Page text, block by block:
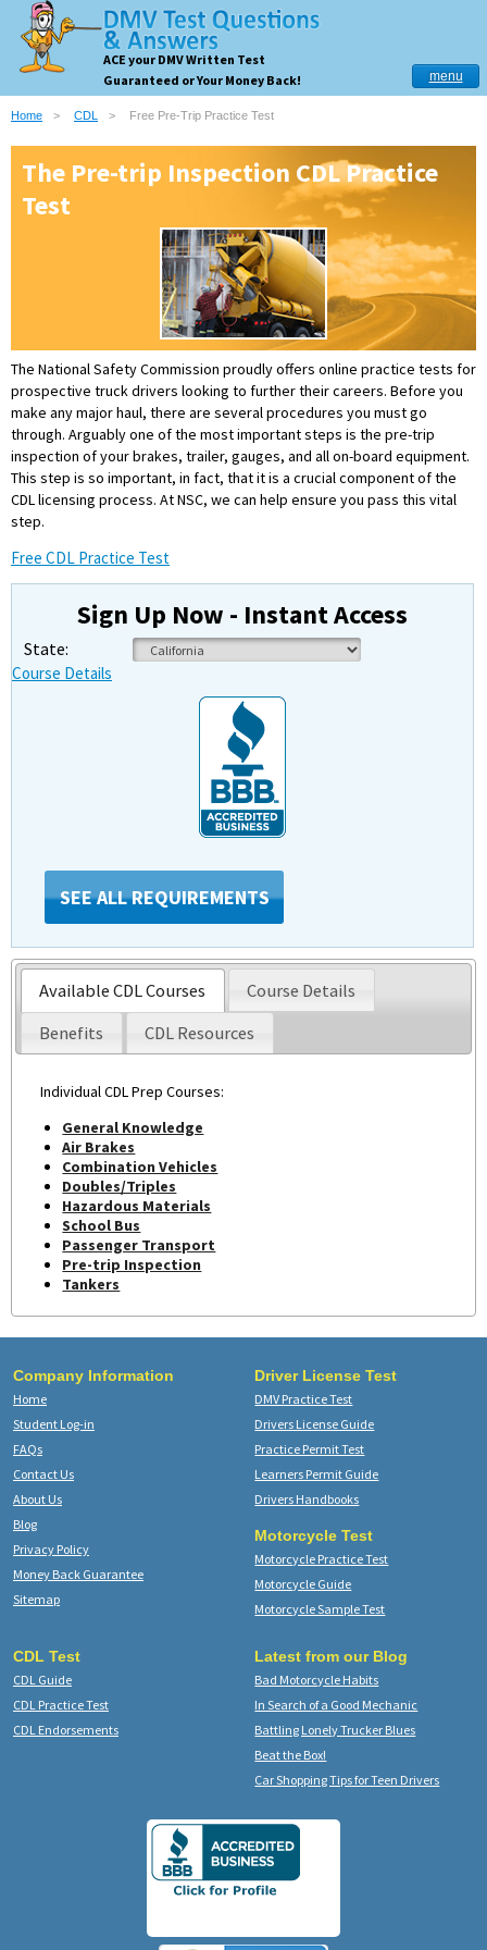
ACE your DMV Written Test
Guaranteed or Your Money Back!
menu
Home CDL Free Pre-Trip Practice Test
The Pre-trip Inspection CDL Practice
Test
The National Safety Commission proudly offers online practice tests for
prospective truck drivers looking to further their careers. Before you
make any major haul, there are several procedures you must go
through. Arguably one of the most important steps is the pre-trip
inspection of your brakes, trailer, gauges, and all on-board equipment.
This step is so important, in fact, that it is a crucial component of the
CDL licensing process. At NSC, we can help ensure you pass this vital
step.
Free CDL Practice Test
Sign Up Now - Instant Access
State:
Course Details
SEE ALL REQUIREMENTS
Available CDL Courses
Course Details
Benefits
CDL Resources
Individual CDL Prep Courses:
General Knowledge
Air Brakes
Combination Vehicles
Doubles/Triples
Hazardous Materials
School Bus
Passenger Transport
Pre-trip Inspection
Tankers
Company Information
Home
Student Log-in
FAQs
Contact Us
About Us
Blog
Privacy Policy
Money Back Guarantee
Sitemap
Driver License Test
DMV Practice Test
Drivers License Guide
Practice Permit Test
Learners Permit Guide
Drivers Handbooks
Motorcycle Test
Motorcycle Practice Test
Motorcycle Guide
Motorcycle Sample Test
CDL Test
CDL Guide
CDL Practice Test
CDL Endorsements
Latest from our Blog
Bad Motorcycle Habits
In Search of a Good Mechanic
Battling Lonely Trucker Blues
Beat the Box!
Car Shopping Tips for Teen Drivers